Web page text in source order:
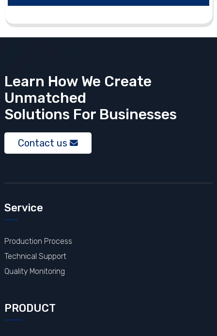
Learn How We Create
Unmatched
Solutions For Businesses
Contact us
Service
Production Process
Technical Support
Quality Monitoring
PRODUCT